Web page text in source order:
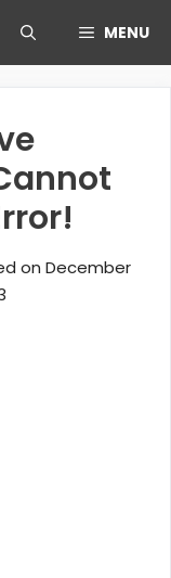
MENU
on December